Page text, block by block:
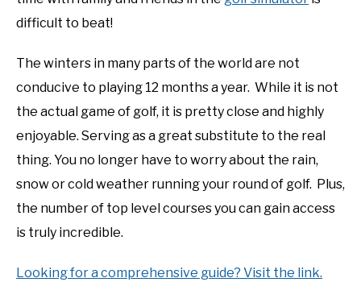
difficult to beat!
The winters in many parts of the world are not
conducive to playing 12 months a year. While it is not
the actual game of golf, it is pretty close and highly
enjoyable. Serving as a great substitute to the real
thing. You no longer have to worry about the rain,
snow or cold weather running your round of golf. Plus,
the number of top level courses you can gain access
is truly incredible.
Looking for a comprehensive guide? Visit the link.